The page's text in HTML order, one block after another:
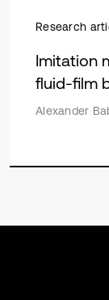
Research
Imitation
fluid-film
Alexander